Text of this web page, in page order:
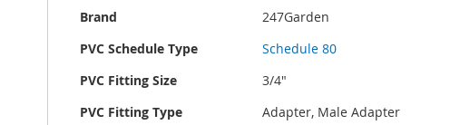
Brand
247Garden
PVC Schedule Type
Schedule 80
PVC Fitting Size
3/4"
PVC Fitting Type
Adapter, Male Adapter